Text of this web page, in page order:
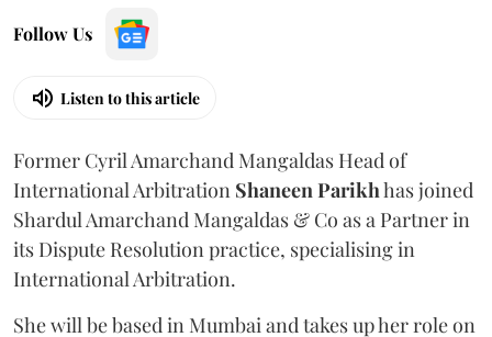
Follow Us
Listen to this article
Former Cyril Amarchand Mangaldas Head of
International Arbitration ShaneenParikhhas joined
Shardul Amarchand Mangaldas & Co as a Partner in
its Dispute Resolution practice, specialising in
International Arbitration.
She will be based in Mumbai and takes up her role on